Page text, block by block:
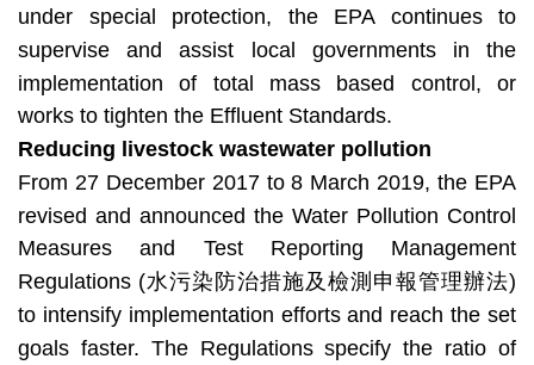
under special protection, the EPA continues to
supervise and assist local governments in the
implementation of total mass based control, or
works to tighten the Effluent Standards.
Reducing livestock wastewater pollution
From 27 December 2017 to 8 March 2019, the EPA
revised and announced the Water Pollution Control
Measures and Test Reporting Management
Regulations (水污染防治措施及檢測申報管理辦法)
to intensify implementation efforts and reach the set
goals faster. The Regulations specify the ratio of